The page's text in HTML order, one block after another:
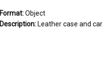
Format:Object
Description: Leather case and carrying strap. "Lieutenant Dowling" written on lid in ink, together with marker's logo imprinted.